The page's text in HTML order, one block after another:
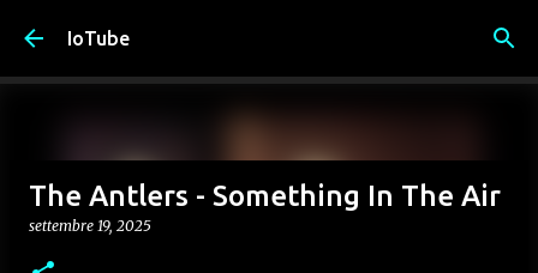
IoTube
The Antlers - Something In The Air
settembre 19, 2025